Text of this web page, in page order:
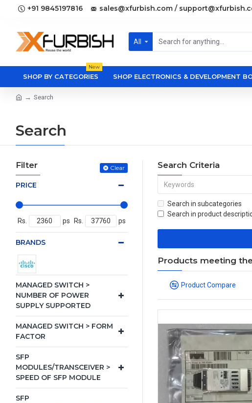
+91 9845197816 sales@xfurbish.com /
All
SHOP BY CATEGORIES
New
SHOP ELECTRONICS & DEVELOPMENT
Search
Search
Filter Clear
PRICE
Rs. ps Rs. ps
BRANDS
MANAGED SWITCH >
NUMBER OF POWER
SUPPLY SUPPORTED
MANAGED SWITCH > FORM
FACTOR
SFP
MODULES/TRANSCEIVER >
SPEED OF SFP MODULE
SFP
Search Criteria
Search in subcategories
Search in product
Products meeting
Product Compare